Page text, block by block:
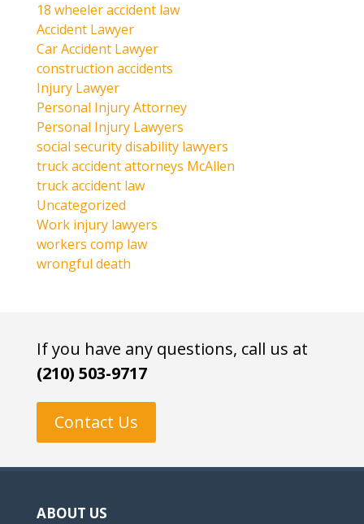
18 wheeler accident law
Accident Lawyer
Car Accident Lawyer
construction accidents
Injury Lawyer
Personal Injury Attorney
Personal Injury Lawyers
social security disability lawyers
truck accident attorneys McAllen
truck accident law
Uncategorized
Work injury lawyers
workers comp law
wrongful death
If you have any questions, call us at
(210) 503-9717
Contact Us
ABOUT US